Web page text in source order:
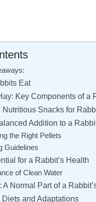
Eat
Key Components of a
Nutritious Snacks for
Addition to a
the Right Pellets
Guidelines
for a Rabbit’s Health
of Clean Water
A Normal Part of a
and Adaptations